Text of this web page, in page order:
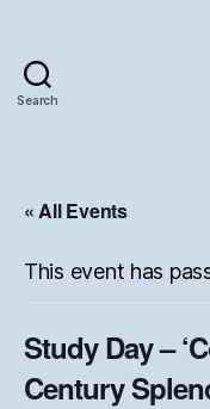
Search
« All Events
This event has
Study Day –
Century